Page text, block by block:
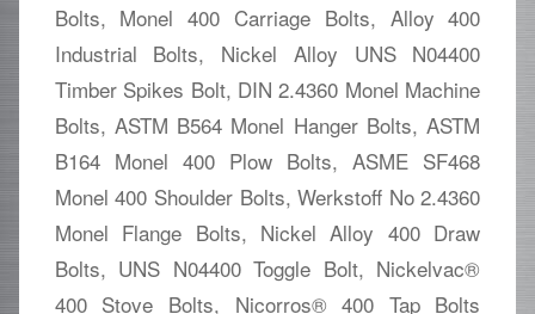
Bolts, Monel 400 Carriage Bolts, Alloy 400
Industrial Bolts, Nickel Alloy UNS N04400
Timber Spikes Bolt, DIN 2.4360 Monel Machine
Bolts, ASTM B564 Monel Hanger Bolts, ASTM
B164 Monel 400 Plow Bolts, ASME SF468
Monel 400 Shoulder Bolts, Werkstoff No 2.4360
Monel Flange Bolts, Nickel Alloy 400 Draw
Bolts, UNS N04400 Toggle Bolt, Nickelvac®
400 Stove Bolts, Nicorros® 400 Tap Bolts